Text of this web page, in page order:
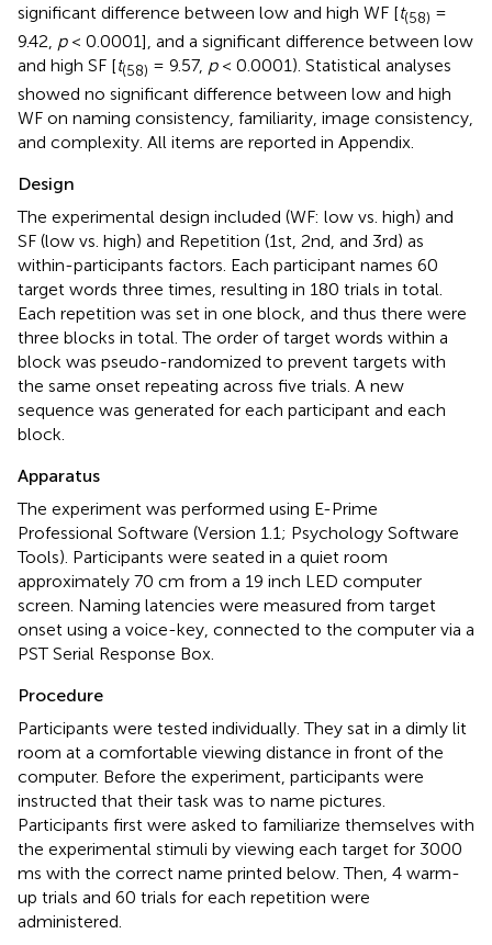
significant difference between low and high WF [t(58) =
9.42, p< 0.0001], and a significant difference between low
and high SF [t(58) = 9.57, p< 0.0001). Statistical analyses
showed no significant difference between low and high
WF on naming consistency, familiarity, image consistency,
and complexity. All items are reported in Appendix.
Design
The experimental design included (WF: low vs. high) and
SF (low vs. high) and Repetition (1st, 2nd, and 3rd) as
within-participants factors. Each participant names 60
target words three times, resulting in 180 trials in total.
Each repetition was set in one block, and thus there were
three blocks in total. The order of target words within a
block was pseudo-randomized to prevent targets with
the same onset repeating across five trials. A new
sequence was generated for each participant and each
block.
Apparatus
The experiment was performed using E-Prime
Professional Software (Version 1.1; Psychology Software
Tools). Participants were seated in a quiet room
approximately 70 cm from a 19 inch LED computer
screen. Naming latencies were measured from target
onset using a voice-key, connected to the computer via a
PST Serial Response Box.
Procedure
Participants were tested individually. They sat in a dimly lit
room at a comfortable viewing distance in front of the
computer. Before the experiment, participants were
instructed that their task was to name pictures.
Participants first were asked to familiarize themselves with
the experimental stimuli by viewing each target for 3000
ms with the correct name printed below. Then, 4 warm-
up trials and 60 trials for each repetition were
administered.